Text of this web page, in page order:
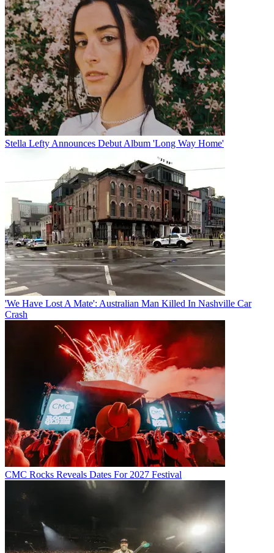
Stella Lefty Announces Debut Album 'Long Way Home'
'We Have Lost A Mate': Australian Man Killed In Nashville Car
Crash
CMC Rocks Reveals Dates For 2027 Festival